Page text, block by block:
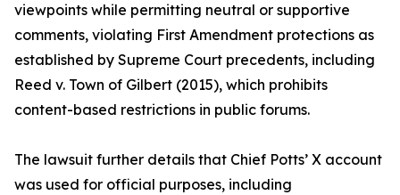
viewpoints while permitting neutral or supportive
comments, violating First Amendment protections as
established by Supreme Court precedents, including
Reed v. Town of Gilbert (2015), which prohibits
content-based restrictions in public forums.
The lawsuit further details that Chief Potts’ X account
was used for official purposes, including